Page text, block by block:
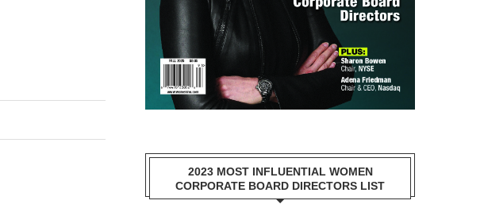
2023 MOST INFLUENTIAL WOMEN
CORPORATE BOARD DIRECTORS LIST